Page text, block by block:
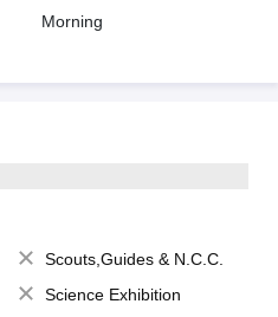
Morning
Scouts,Guides & N.C.C.
Science Exhibition